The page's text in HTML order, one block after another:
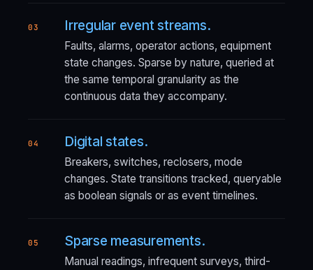
03 Irregular event streams.
Faults, alarms, operator actions, equipment
state changes. Sparse by nature, queried at
the same temporal granularity as the
continuous data they accompany.
04 Digital states.
Breakers, switches, reclosers, mode
changes. State transitions tracked, queryable
as boolean signals or as event timelines.
05 Sparse measurements.
Manual readings, infrequent surveys, third-